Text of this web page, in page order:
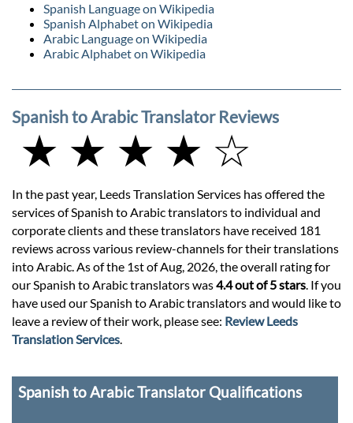
Spanish Language on Wikipedia
Spanish Alphabet on Wikipedia
Arabic Language on Wikipedia
Arabic Alphabet on Wikipedia
Spanish to Arabic Translator Reviews
★ ★ ★ ★ ☆
In the past year, Leeds Translation Services has offered the
services of Spanish to Arabic translators to individual and
corporate clients and these translators have received 181
reviews across various review-channels for their translations
into Arabic. As of the 1st of Aug, 2026, the overall rating for
our Spanish to Arabic translators was4.4 out of 5 stars . If you
have used our Spanish to Arabic translators and would like to
leave a review of their work, please see: Review Leeds
Translation Services
Spanish to Arabic Translator Qualifications